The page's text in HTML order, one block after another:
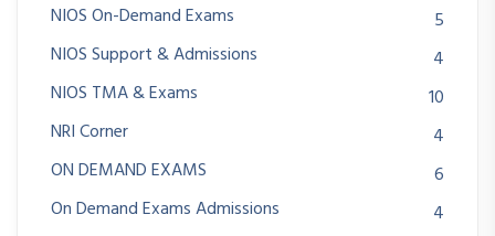
NIOS On-Demand Exams
5
NIOS Support & Admissions
4
NIOS TMA & Exams
10
NRI Corner
4
ON DEMAND EXAMS
6
On Demand Exams Admissions
4